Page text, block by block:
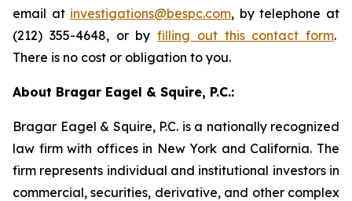
email at investigations@bespc.com, by telephone at
(212) 355-4648, or by filling out this contact form.
There is no cost or obligation to you.
About Bragar Eagel & Squire, P.C.:
Bragar Eagel & Squire, P.C. is a nationally recognized
law firm with offices in New York and California. The
firm represents individual and institutional investors in
commercial, securities, derivative, and other complex